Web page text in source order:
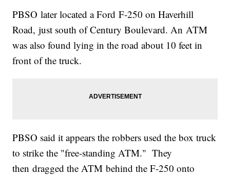
PBSO later located a Ford F-250 on Haverhill
Road, just south of Century Boulevard. An ATM
was also found lying in the road about 10 feet in
front of the truck.
PBSO said it appears the robbers used the box truck
to strike the "free-standing ATM." They
then dragged the ATM behind the F-250 onto